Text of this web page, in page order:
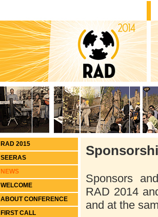
RAD 2015
SEERAS
NEWS
WELCOME
ABOUT CONFERENCE
FIRST CALL
Sponsors
RAD 2014
and at the